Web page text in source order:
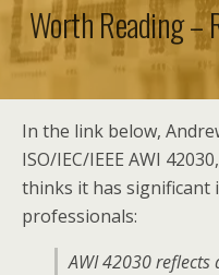
Worth Reading –
In the link below,
ISO/IEC/IEEE AWI
thinks it has significant
professionals:
AWI 42030